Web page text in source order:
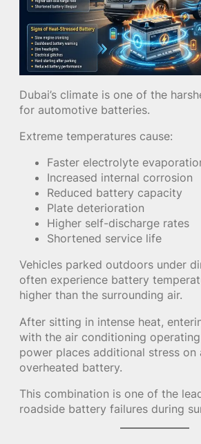
Dubai’s climate is one of the
for automotive batteries.
Extreme temperatures cause:
Faster electrolyte
Increased internal corrosion
Reduced battery capacity
Plate deterioration
Higher self-discharge rates
Shortened service life
Vehicles parked outdoors under
often experience battery
higher than the surrounding air.
After sitting in intense heat,
with the air conditioning
power places additional stress on
overheated battery.
This combination is one of the
roadside battery failures during